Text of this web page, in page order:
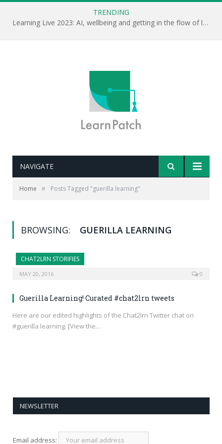
TRENDING
Learning Live 2023: AI, wellbeing and getting in the flow of learning . . .
NAVIGATE
Home » Posts Tagged "guerilla learning"
BROWSING: GUERILLA LEARNING
CHAT2LRN STORIFIES
MAY 20, 2016 0
Guerilla Learning! Curated #chat2lrn tweets
Here are our edited highlights of the Chat2lrn Twitter chat on
#guerilla learning. [View the…
NEWSLETTER
Email address: